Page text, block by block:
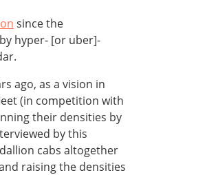
since the
hyper- [or uber]-
ago, as a vision in
(in competition with
their densities by
by this
cabs altogether
raising the densities